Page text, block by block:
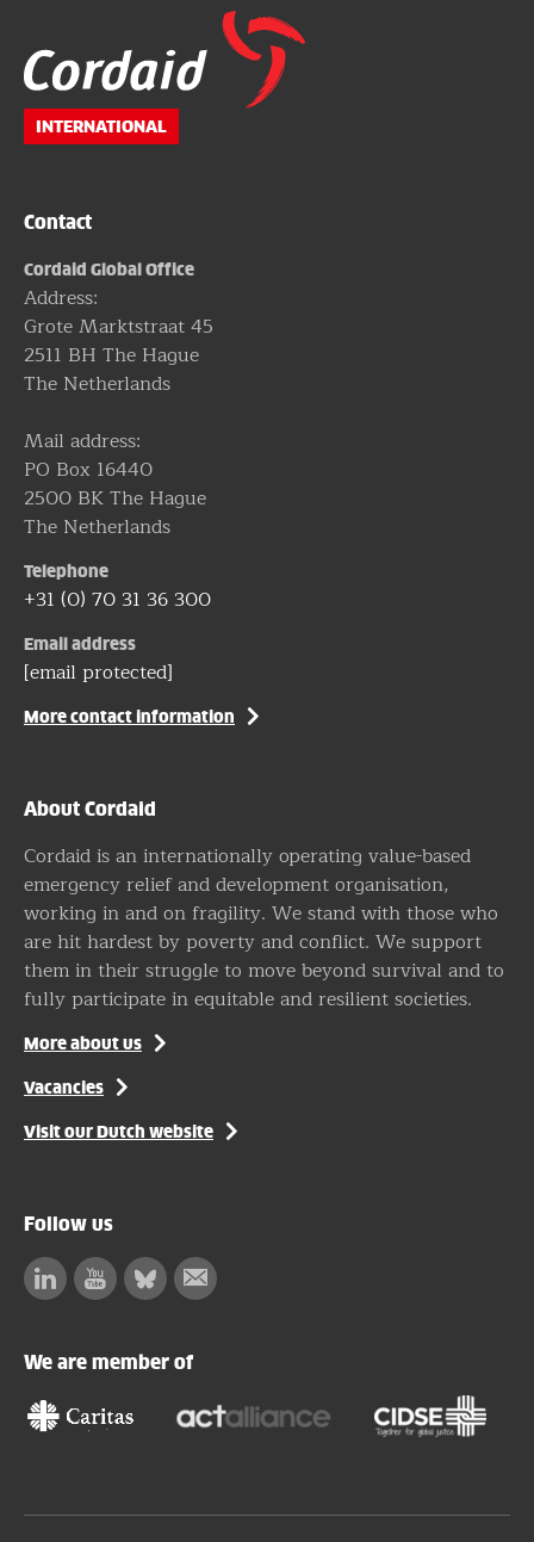
footer
INTERNATIONAL
Contact
Cordaid Global Office
Address:
Grote Marktstraat 45
2511 BH The Hague
The Netherlands
Mail address:
PO Box 16440
2500 BK The Hague
The Netherlands
Telephone
+31 (0) 70 31 36 300
Email address
[email protected]
More contact information
About Cordaid
Cordaid is an internationally operating value-based
emergency relief and development organisation,
working in and on fragility. We stand with those who
are hit hardest by poverty and conflict. We support
them in their struggle to move beyond survival and to
fully participate in equitable and resilient societies.
More about us
Vacancies
Visit our Dutch website
Follow us
LinkedinFacebook
BlueskySubscribe
We are member of